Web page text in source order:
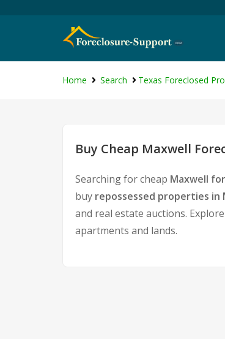
Home Search Texas Foreclosed
Buy Cheap Maxwell
Searching for cheap Maxwell
buy repossessed properties in
and real estate auctions.
apartments and lands.